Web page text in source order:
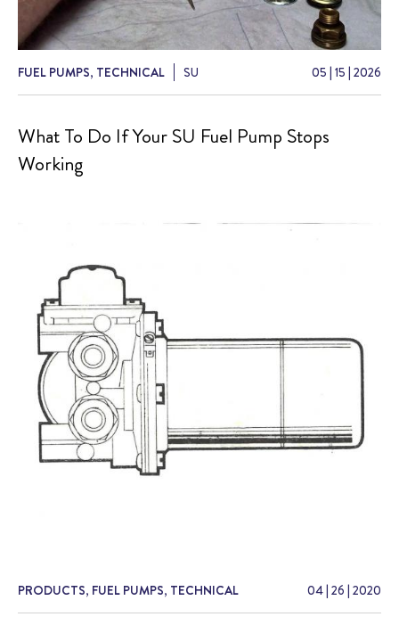
FUEL PUMPS, TECHNICAL SU 05 | 15 | 2026
What To Do If Your SU Fuel Pump Stops
Working
PRODUCTS, FUEL PUMPS, TECHNICAL 04| 26 | 2020